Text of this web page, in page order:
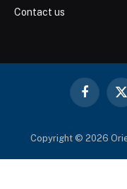
Contact us
Facebook
X
Copyright © 2026